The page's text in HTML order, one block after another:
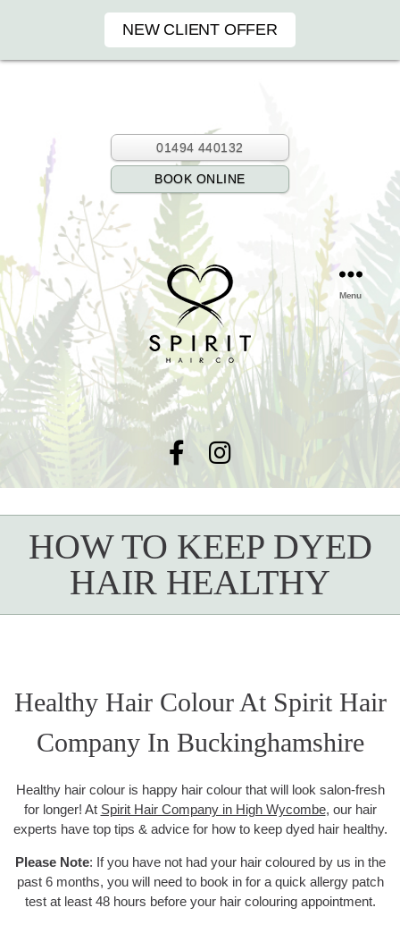
NEW CLIENT OFFER
01494 440132
BOOK ONLINE
Menu
HOW TO KEEP DYED
HAIR HEALTHY
Healthy Hair Colour At Spirit Hair
Company In Buckinghamshire
Healthy hair colour is happy hair colour that will look salon-fresh
for longer! At Spirit Hair Company in High Wycombe, our hair
experts have top tips & advice for how to keep dyed hair healthy.
Please Note: If you have not had your hair coloured by us in the
past 6 months, you will need to book in for a quick allergy patch
test at least 48 hours before your hair colouring appointment.